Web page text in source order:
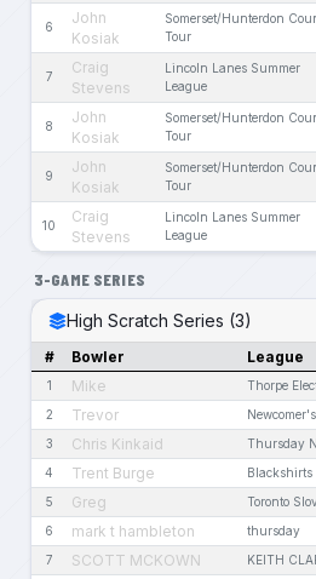
6
John
Kosiak
Somerset/Hunterdon
Tour
7
Craig
Stevens
Lincoln Lanes Summer
League
8
John
Kosiak
Somerset/Hunterdon
Tour
9
John
Kosiak
Somerset/Hunterdon
Tour
10
Craig
Stevens
Lincoln Lanes Summer
League
3-GAME SERIES
High Scratch Series (3)
# Bowler League
1 Mike Thorpe
2 Trevor
3 Chris Kinkaid Thursday
4 Trent Burge Blackshirts
5 Greg Toronto
6 mark t hambleton thursday
7 SCOTT MCKOWN KEITH